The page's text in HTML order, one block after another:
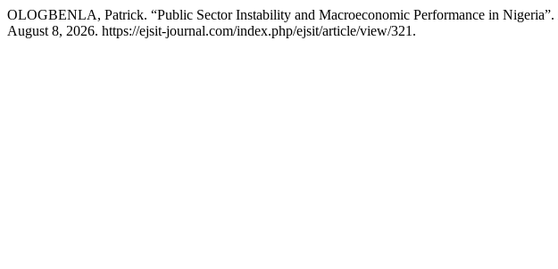
OLOGBENLA, Patrick. “Public Sector Instability and Macroeconomic Performance in Nigeria”.
August 8, 2026. https://ejsit-journal.com/index.php/ejsit/article/view/321.